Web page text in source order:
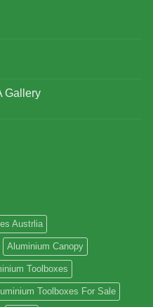
Gallery
Austrlia
Aluminium Canopy
Toolboxes
Toolboxes For Sale